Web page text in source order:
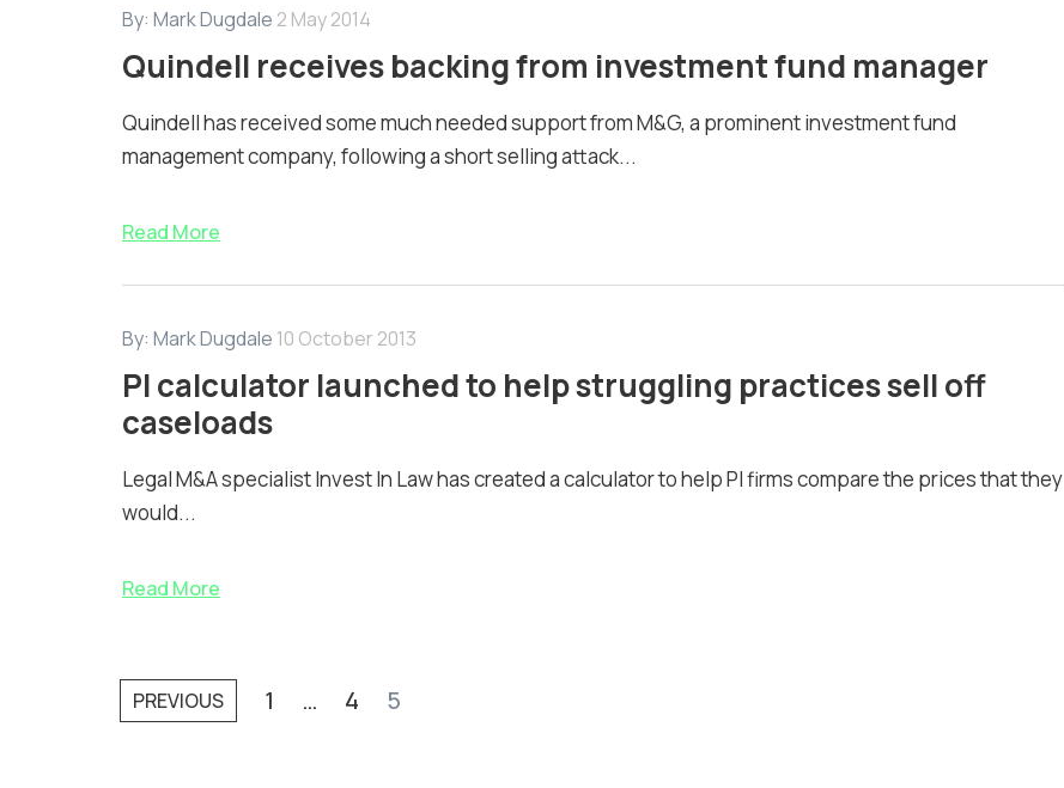
By: Mark Dugdale 2 May 2014
Quindell receives backing from investment fund manager
Quindell has received some much needed support from M&G, a prominent investment fund
management company, following a short selling attack...
Read More
By: Mark Dugdale 10 October 2013
PI calculator launched to help struggling practices sell off
caseloads
Legal M&A specialist Invest In Law has created a calculator to help PI firms compare the prices that they
would...
Read More
PREVIOUS 1 … 4 5